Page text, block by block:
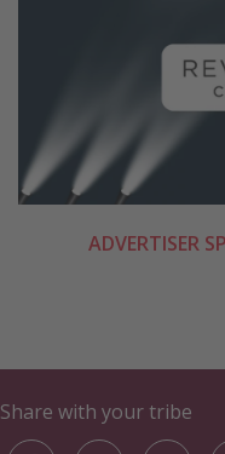
ADVERTISER
Share with your tribe